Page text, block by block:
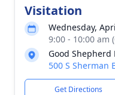
Visitation
Wednesday,
9:00 - 10:00 am
Good
500 S Sherman
Get Directions